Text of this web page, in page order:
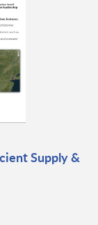
Supply &